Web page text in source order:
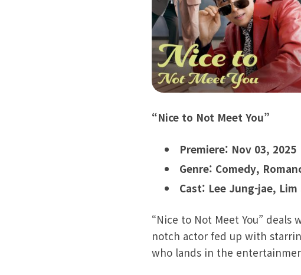
“Nice to Not Meet You”
Premiere: Nov 03, 2025
Genre: Comedy,
Cast: Lee Jung-jae,
“Nice to Not Meet You”
notch actor fed up with
who lands in the